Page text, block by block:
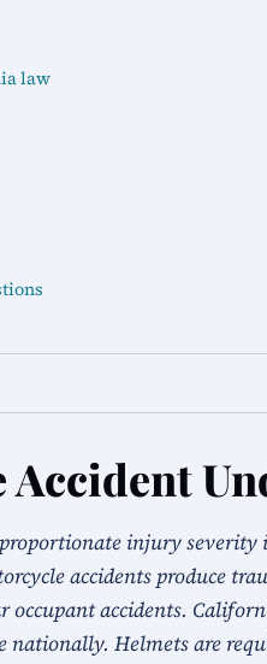
law
Accident
injury
accidents produce
occupant accidents.
nationally. Helmets are